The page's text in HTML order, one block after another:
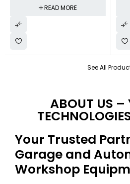
See All
READ MORE
ABOUT US –
Your Trusted
Garage and
Workshop